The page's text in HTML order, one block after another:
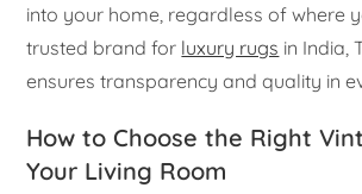
into your home, regardless of where
trusted brand for luxury rugs in India,
ensures transparency and quality in
How to Choose the Right
Your Living Room